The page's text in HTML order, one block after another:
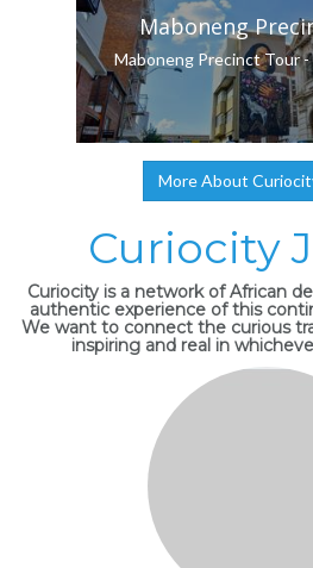
Maboneng
Maboneng Precinct Tour
More About
Curiocity
Curiocity is a network of African
authentic experience of this
We want to connect the curious
inspiring and real in